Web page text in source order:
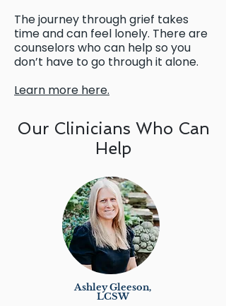
The journey through grief takes
time and can feel lonely. There are
counselors who can help so you
don’t have to go through it alone.
Learn more here.
Our Clinicians Who Can
Help
Ashley Gleeson,
LCSW